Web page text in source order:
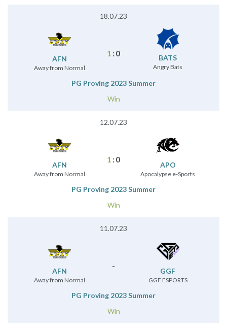
18.07.23
AFN
Away from Normal
BATS
Angry Bats
1 :0
PG Proving 2023 Summer
Win
12.07.23
AFN
Away from Normal
APO
Apocalypse e-Sports
1 :0
PG Proving 2023 Summer
Win
11.07.23
AFN
Away from Normal
GGF
GGF ESPORTS
-
PG Proving 2023 Summer
Win